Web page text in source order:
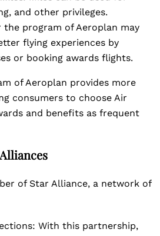
and other privileges.
the program of Aeroplan may
flying experiences by
or booking awards flights.
of Aeroplan provides more
consumers to choose Air
and benefits as frequent
of Star Alliance, a network of
With this partnership,